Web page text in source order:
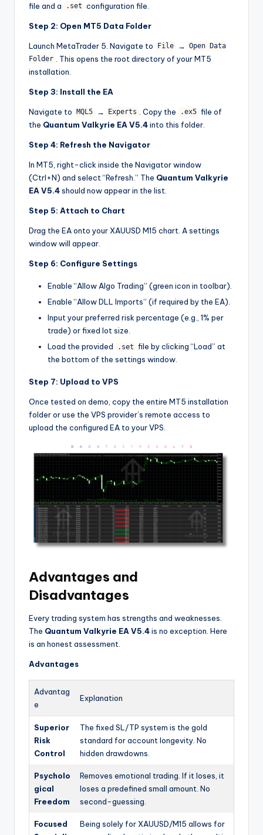
file and a
.set configuration file.
Step 2: Open MT5 Data Folder
Launch MetaTrader 5. Navigate to File →
Open Data
Folder
. This opens the root directory of your MT5
installation.
Step 3: Install the EA
Navigate to MQL5 → Experts . Copy the .ex5 file of
the Quantum Valkyrie EA V5.4into this folder.
Step 4: Refresh the Navigator
In MT5, right-click inside the Navigator window
(Ctrl+N) and select “Refresh.” The Quantum Valkyrie
EA V5.4should now appear in the list.
Step 5: Attach to Chart
Drag the EA onto your XAUUSD M15 chart. A settings
window will appear.
Step 6: Configure Settings
Enable “Allow Algo Trading” (green icon in toolbar).
Enable “Allow DLL Imports” (if required by the EA).
Input your preferred risk percentage (e.g., 1% per
trade) or fixed lot size.
Load the provided
.set file by clicking “Load” at
the bottom of the settings window.
Step 7: Upload to VPS
Once tested on demo, copy the entire MT5 installation
folder or use the VPS provider’s remote access to
upload the configured EA to your VPS.
Advantages and
Disadvantages
Every trading system has strengths and weaknesses.
The Quantum Valkyrie EA V5.4is no exception. Here
is an honest assessment.
Advantages
Advantag
e
Explanation
Superior
Risk
Control
The fixed SL/TP system is the gold
standard for account longevity. No
hidden drawdowns.
Psycholo
gical
Freedom
Removes emotional trading. If it loses, it
loses a predefined small amount. No
second-guessing.
Focused
Being solely for XAUUSD/M15 allows for